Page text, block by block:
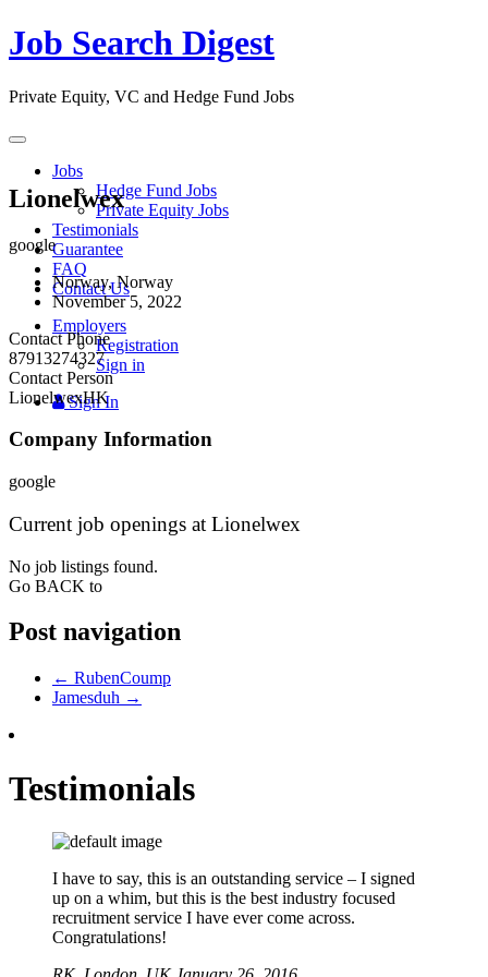
Job Search Digest
Private Equity, VC and Hedge Fund Jobs
Toggle
navigation
Jobs
Hedge Fund Jobs
Private Equity Jobs
Testimonials
Guarantee
FAQ
Contact Us
Employers
Registration
Sign in
Sign In
Lionelwex
google
Norway, Norway
November 5, 2022
Contact Phone
87913274327
Contact Person
LionelwexHK
Company Information
google
Current job openings at Lionelwex
No job listings found.
Go BACK to
Post navigation
← RubenCoump
Jamesduh →
Testimonials
I have to say, this is an outstanding service – I signed
up on a whim, but this is the best industry focused
recruitment service I have ever come across.
Congratulations!